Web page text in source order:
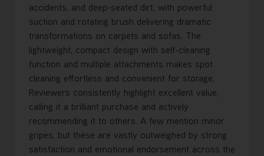
accidents, and deep-seated dirt, with powerful
suction and rotating brush delivering dramatic
transformations on carpets and sofas. The
lightweight, compact design with self-cleaning
function and multiple attachments makes spot
cleaning effortless and convenient for storage.
Reviewers consistently highlight excellent value,
calling it a brilliant purchase and actively
recommending it to others. A few mention minor
gripes, but these are vastly outweighed by strong
satisfaction and emotional endorsement across the